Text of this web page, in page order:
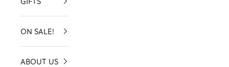
ON SALE!
ABOUT US